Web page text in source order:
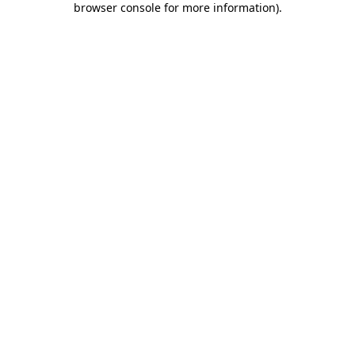
browser console for more information).